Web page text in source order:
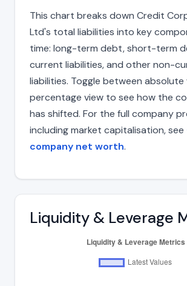
This chart breaks down Credit
Ltd's total liabilities into key
time: long-term debt, short-term
current liabilities, and other non-
liabilities. Toggle between absolute
percentage view to see how the
has shifted. For the full company
including market capitalisation, see
company net worth.
Liquidity & Leverage